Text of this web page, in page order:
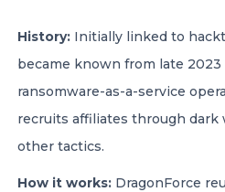
History: Initially linked to
became known from late 2023
ransomware-as-a-service
recruits affiliates through dark
other tactics.
How it works: DragonForce